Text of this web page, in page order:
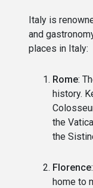
Italy is
and
places in Italy:
Rome:
history.
the
the
Florence
home to